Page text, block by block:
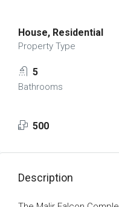
House, Residential
Property Type
5
Bathrooms
500
Description